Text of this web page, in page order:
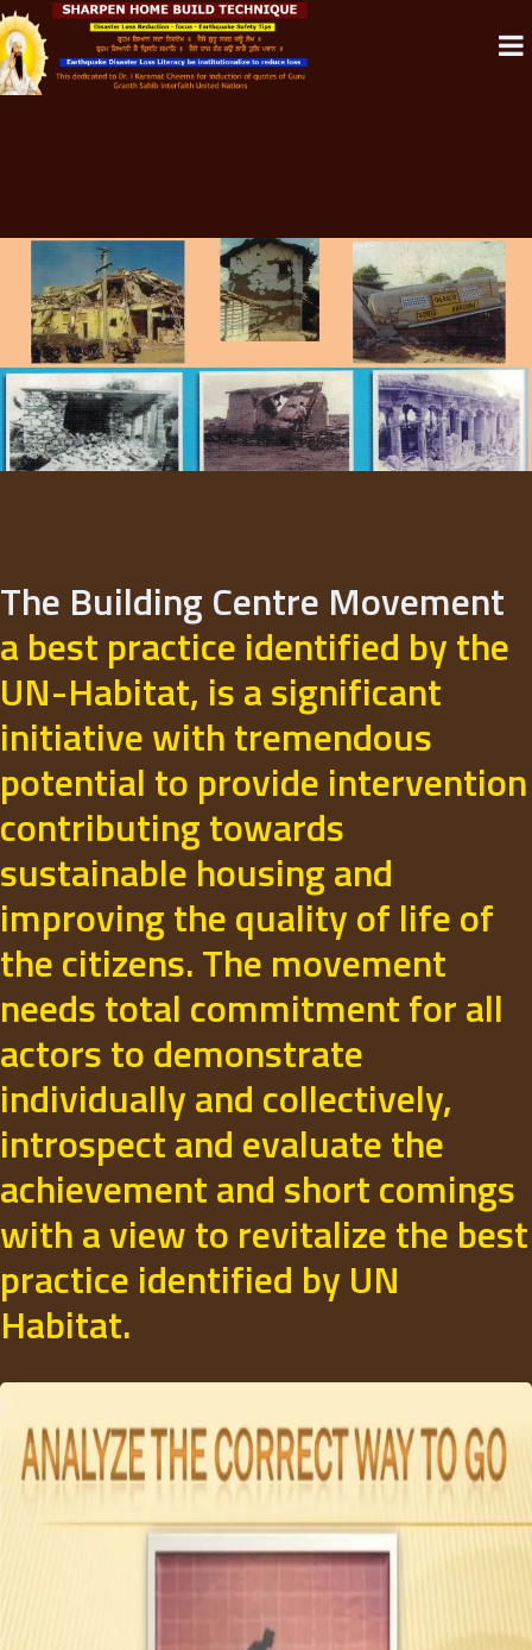
The Building Centre Movement
a best practice identified by the
UN-Habitat, is a significant
initiative with tremendous
potential to provide intervention
contributing towards
sustainable housing and
improving the quality of life of
the citizens. The movement
needs total commitment for all
actors to demonstrate
individually and collectively,
introspect and evaluate the
achievement and short comings
with a view to revitalize the best
practice identified by UN
Habitat.